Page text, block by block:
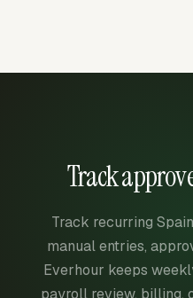
Track
Track recurring
manual entries,
Everhour keeps
payroll review, billing,